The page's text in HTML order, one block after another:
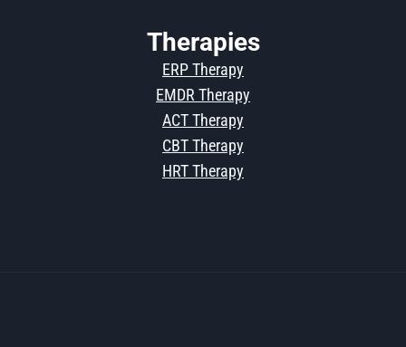
Therapies
ERP Therapy
EMDR Therapy
ACT Therapy
CBT Therapy
HRT Therapy